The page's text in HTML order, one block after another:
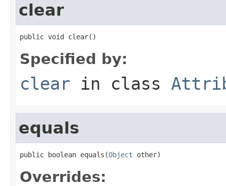
clear
public void clear()
Specified by:
clear in class
equals
public boolean equals(Object other)
Overrides: